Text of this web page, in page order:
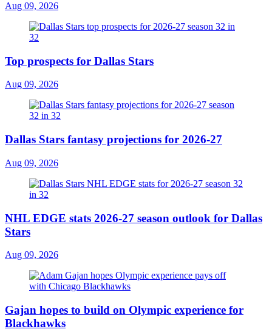
Aug 09, 2026
Top prospects for Dallas Stars
Aug 09, 2026
Dallas Stars fantasy projections for 2026-27
Aug 09, 2026
NHL EDGE stats 2026-27 season outlook for Dallas
Stars
Aug 09, 2026
Gajan hopes to build on Olympic experience for
Blackhawks